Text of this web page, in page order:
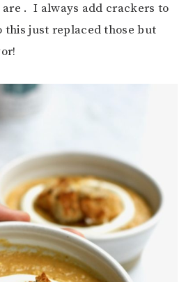
. I always add crackers to
this just replaced those but